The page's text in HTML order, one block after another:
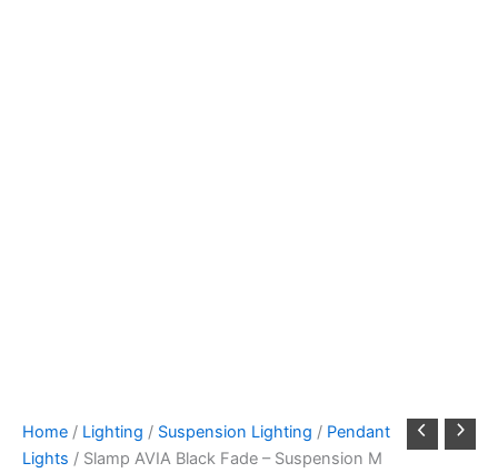
Home / Lighting / Suspension Lighting / Pendant
Lights / Slamp AVIA Black Fade – Suspension M